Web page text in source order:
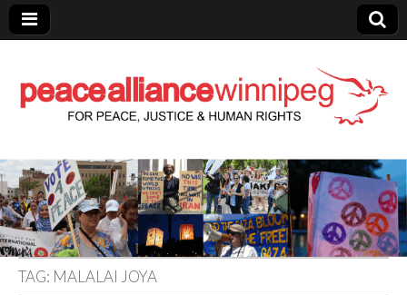
Peace Alliance
Winnipeg News
TAG: MALALAI JOYA